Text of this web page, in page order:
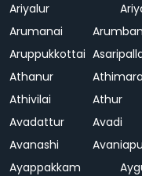
Ariyalur
Arumanai
Aruppukkottai
Athanur
Athivilai
Athur
Avadattur
Avadi
Avanashi
Ayappakkam